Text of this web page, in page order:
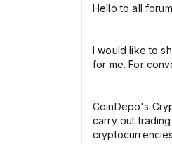
Hello to all
I would like to
for me. For
CoinDepo's
carry out